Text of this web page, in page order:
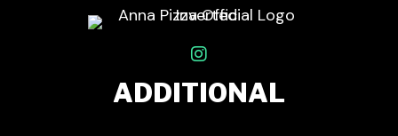
ADDITIONAL